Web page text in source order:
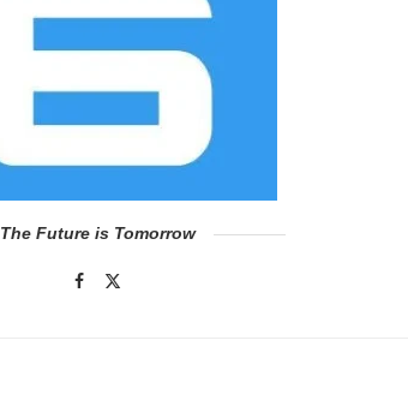
The Future is Tomorrow